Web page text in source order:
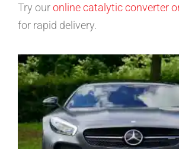
Try ouronline catalytic converter
for rapid delivery.